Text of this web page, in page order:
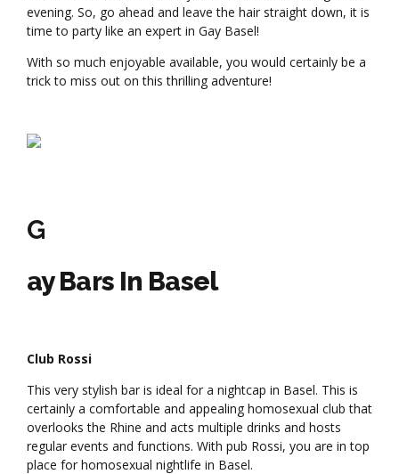
evening. So, go ahead and leave the hair straight down, it is
time to party like an expert in Gay Basel!
With so much enjoyable available, you would certainly be a
trick to miss out on this thrilling adventure!
G
ay Bars In Basel
Club Rossi
This very stylish bar is ideal for a nightcap in Basel. This is
certainly a comfortable and appealing homosexual club that
overlooks the Rhine and acts multiple drinks and hosts
regular events and functions. With pub Rossi, you are in top
place for homosexual nightlife in Basel.